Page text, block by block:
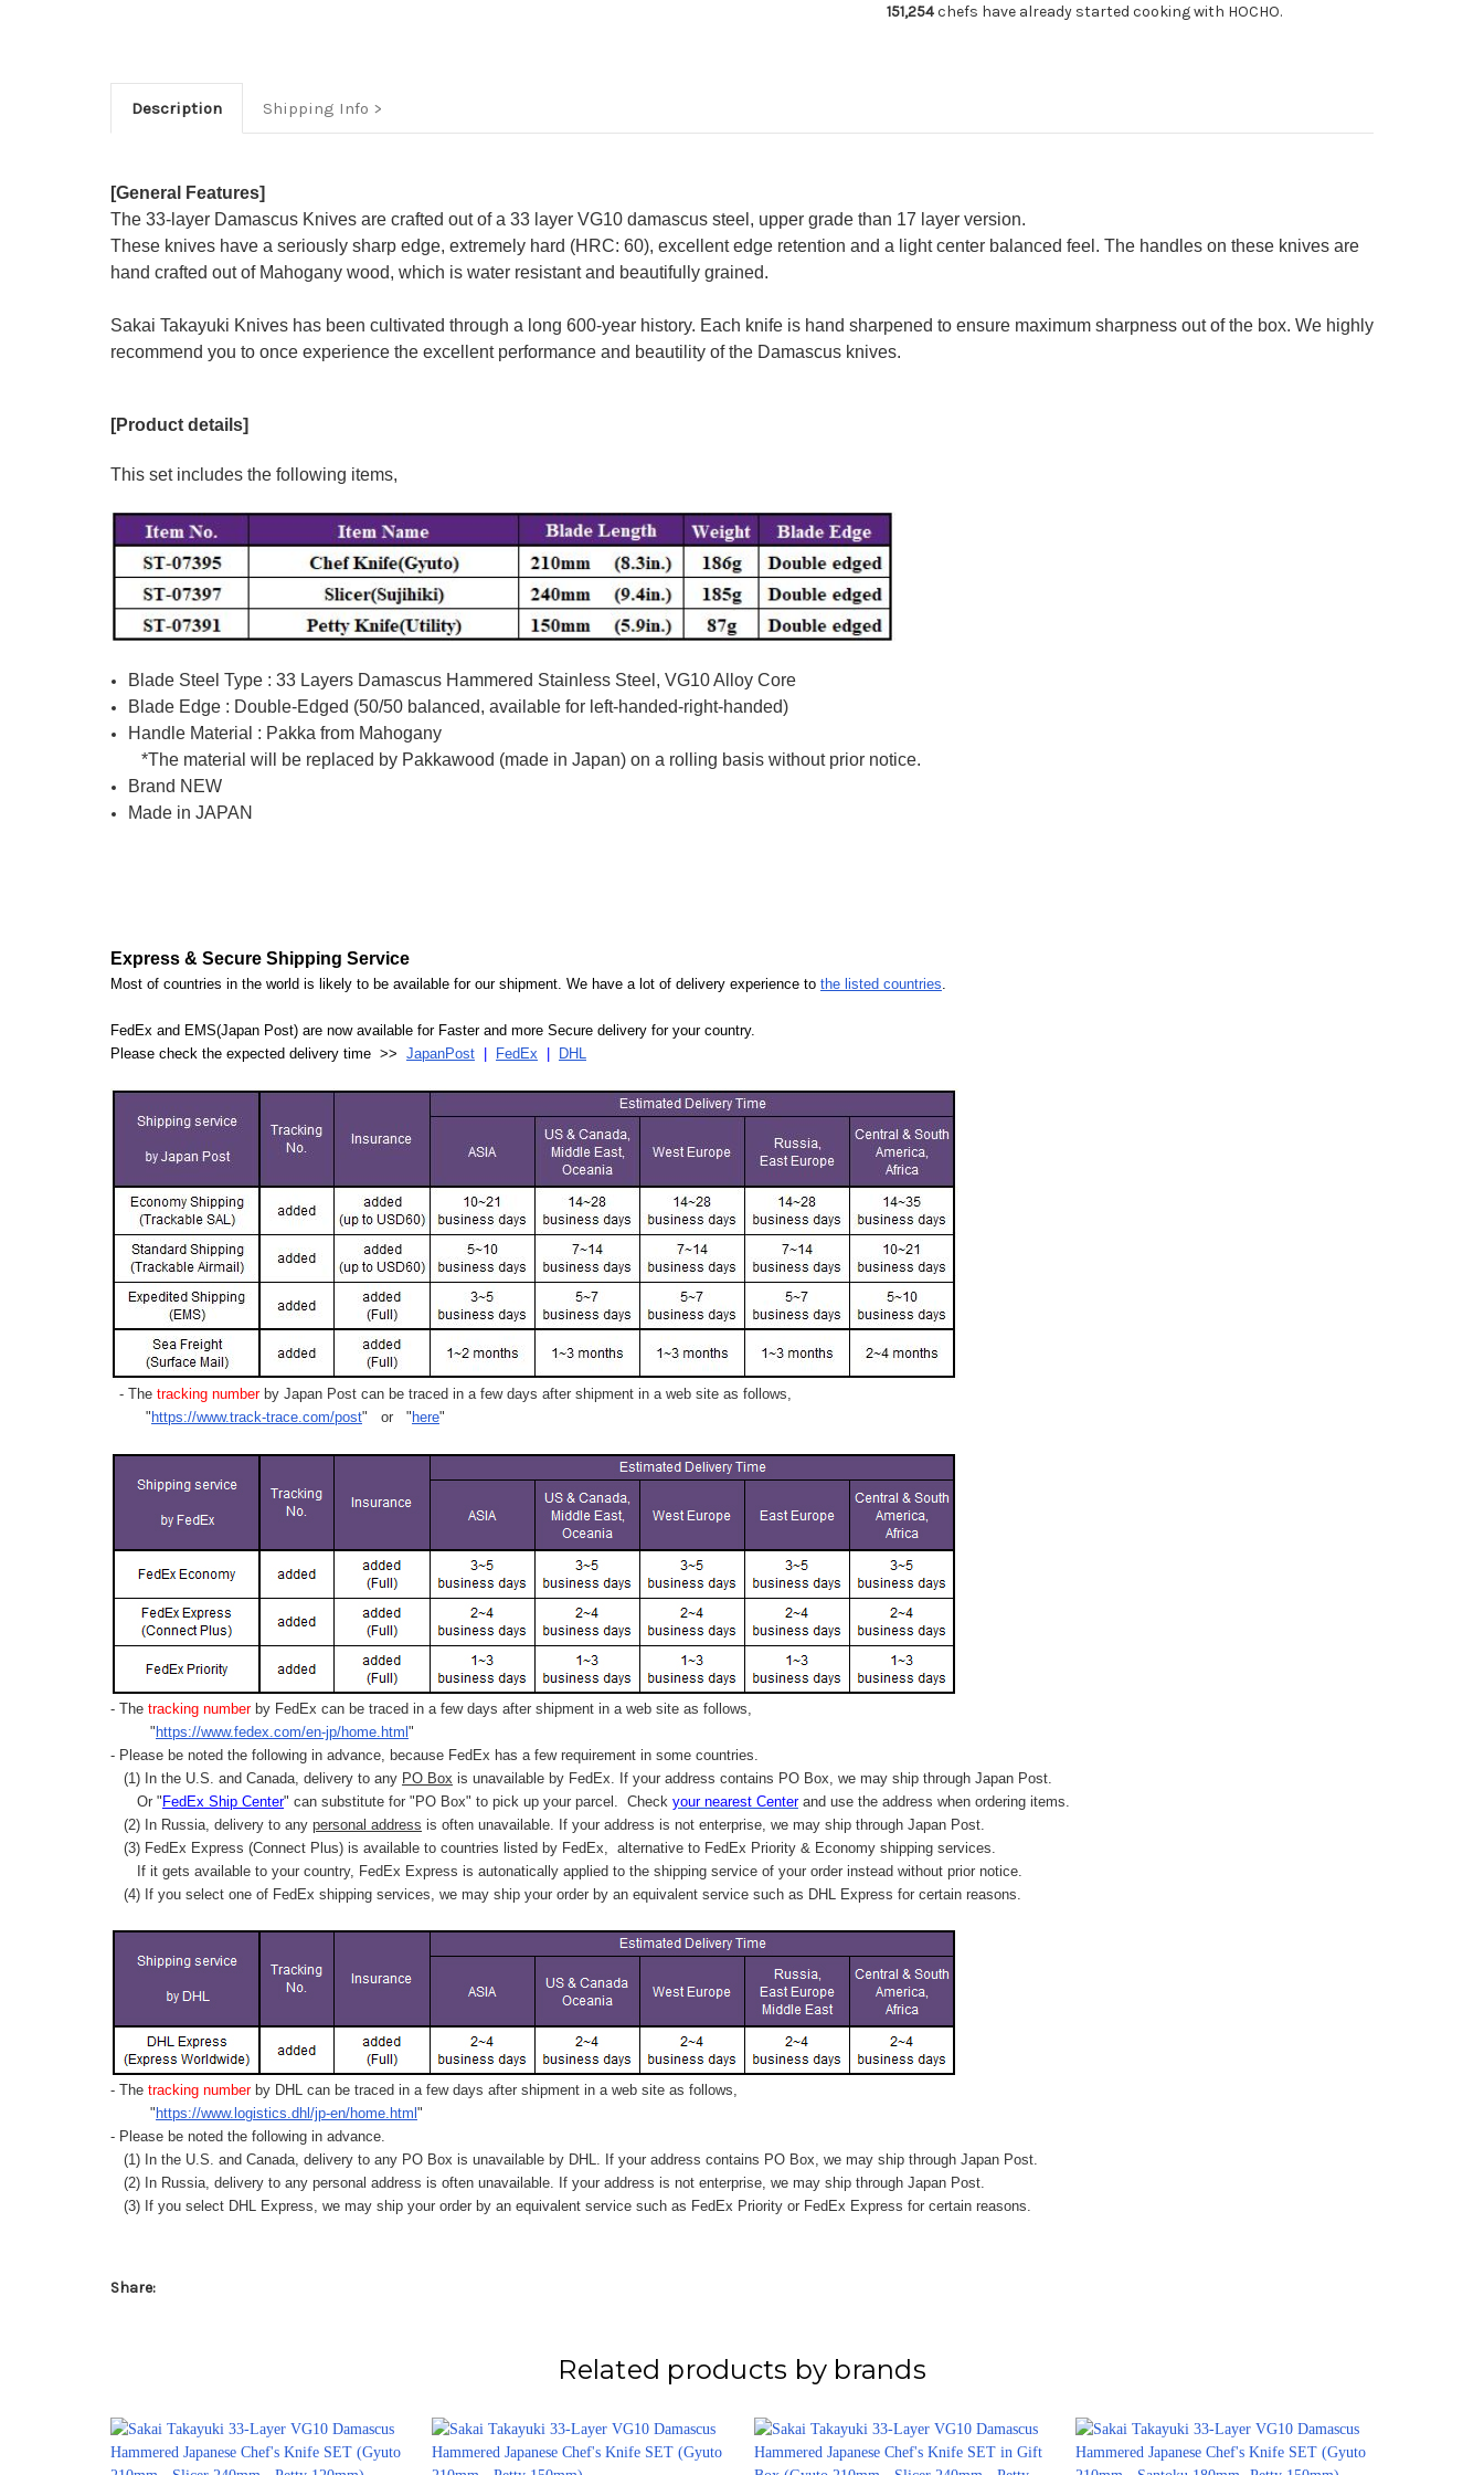
(Gyuto (Gyuto
151,254chefs have already started cooking with HOCHO.
Description Shipping Info
[General Features]
The 33-layer Damascus Knives are crafted out of a 33 layer VG10 damascus steel, upper grade than 17 layer version.
These knives have a seriously sharp edge, extremely hard (HRC: 60), excellent edge retention and a light center balanced feel. The handles on these knives are
hand crafted out of Mahogany wood, which is water resistant and beautifully grained.
Sakai Takayuki Knives has been cultivated through a long 600-year history. Each knife is hand sharpened to ensure maximum sharpness out of the box. We highly
recommend you to once experience the excellent performance and beautility of the Damascus knives.
[Product details]
This set includes the following items,
Blade Steel Type : 33 Layers Damascus Hammered Stainless Steel, VG10 Alloy Core
Blade Edge : Double-Edged (50/50 balanced, available for left-handed-right-handed)
Handle Material : Pakka from Mahogany
*The material will be replaced by Pakkawood (made in Japan) on a rolling basis without prior notice.
Brand NEW
Made in JAPAN
Express & Secure Shipping Service
Most of countries in the world is likely to be available for our shipment. We have a lot of delivery experience to the listed countries.
FedEx and EMS(Japan Post) are now available for Faster and more Secure delivery for your country.
Please check the expected delivery time >> JapanPost FedEx DHL
- The tracking numberby Japan Post can be traced in a few days after shipment in a web site as follows,
" https://www.track-trace.com/post" or " here"
- The tracking number by FedEx can be traced in a few days after shipment in a web site as follows,
" https://www.fedex.com/en-jp/home.html "
- Please be noted the following in advance, because FedEx has a few requirement in some countries.
(1) In the U.S. and Canada, delivery to any PO Box is unavailable by FedEx. If your address contains PO Box, we may ship through Japan Post.
Or " FedEx Ship Center" can substitute for "PO Box" to pick up your parcel. Check your nearest Centerand use the address when ordering items.
(2) In Russia, delivery to any personal address is often unavailable. If your address is not enterprise, we may ship through Japan Post.
(3) FedEx Express (Connect Plus) is available to countries listed by FedEx, alternative to FedEx Priority & Economy shipping services.
If it gets available to your country, FedEx Express is autonatically applied to the shipping service of your order instead without prior notice.
(4) If you select one of FedEx shipping services, we may ship your order by an equivalent service such as DHL Express for certain reasons.
- The tracking number by DHL can be traced in a few days after shipment in a web site as follows,
" https://www.logistics.dhl/jp-en/home.html "
- Please be noted the following in advance.
(1) In the U.S. and Canada, delivery to any PO Box is unavailable by DHL. If your address contains PO Box, we may ship through Japan Post.
(2) In Russia, delivery to any personal address is often unavailable. If your address is not enterprise, we may ship through Japan Post.
(3) If you select DHL Express, we may ship your order by an equivalent service such as FedEx Priority or FedEx Express for certain reasons.
Share:
Related products by brands